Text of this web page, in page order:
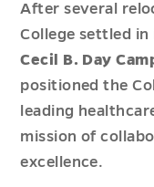
After several
College settled
Cecil B. Day
positioned the
leading
mission of
excellence.